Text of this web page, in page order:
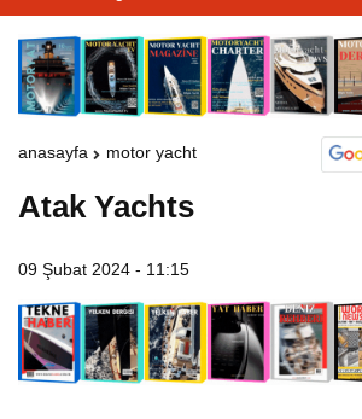
anasayfa motor yacht
Atak Yachts
09 Şubat 2024 - 11:15